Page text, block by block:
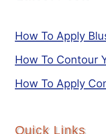
How To Apply
How To Contour
How To Apply
Quick Links